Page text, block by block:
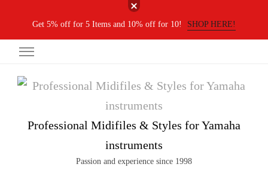
Get 5% off for 5 Items and 10% off for 10! SHOP HERE!
Professional Midifiles & Styles for Yamaha
instruments
Passion and experience since 1998